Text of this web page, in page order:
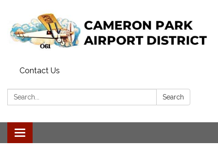
Contact Us
Search: Search
Toggle
navigation